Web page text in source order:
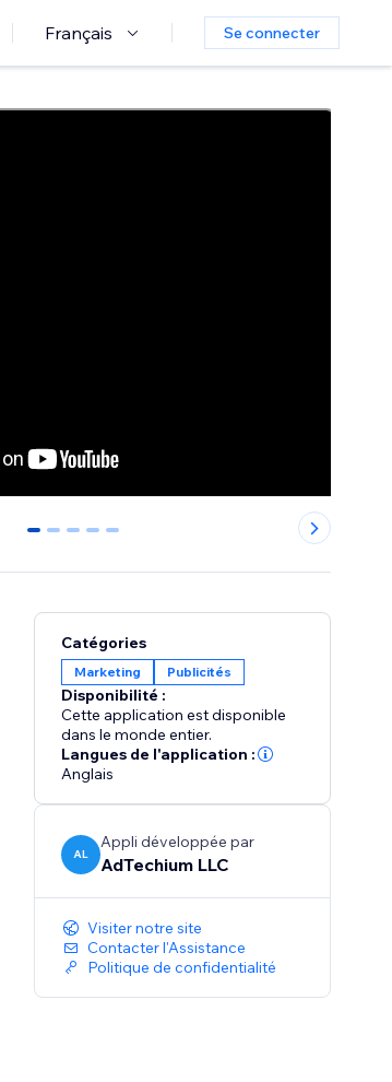
Français Se connecter
0 1 2 3 4
Catégories
Marketing Publicités
Disponibilité :
Cette application est disponible
dans le monde entier.
Langues de l'application :
Anglais
AL
Appli développée par
AdTechium LLC
Visiter notre site
Contacter l'Assistance
Politique de confidentialité